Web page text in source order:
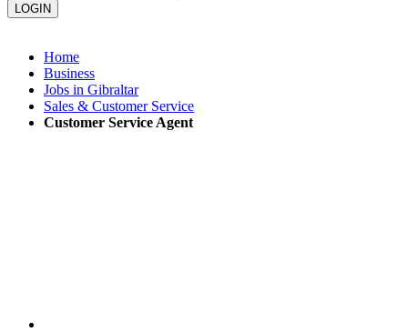
Home
Business
Jobs in Gibraltar
Sales & Customer Service
Customer Service Agent